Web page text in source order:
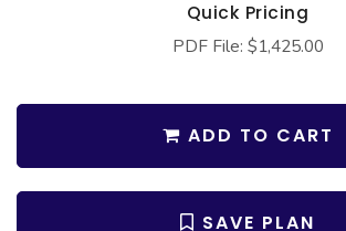
Traditional Plans
More Hot Styles
BEST SELLING PLANS
Garages with Dog Kennel
Garages with Loft
Garages with Office Space
Garages with Storage
Garages with Workshop
Quick Pricing
PDF File: $1,425.00
ADD TO CART
SAVE PLAN